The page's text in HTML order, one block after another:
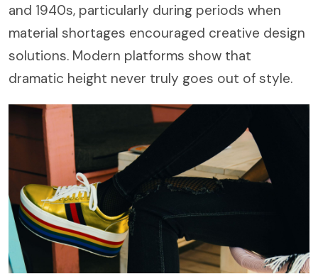
and 1940s, particularly during periods when
material shortages encouraged creative design
solutions. Modern platforms show that
dramatic height never truly goes out of style.